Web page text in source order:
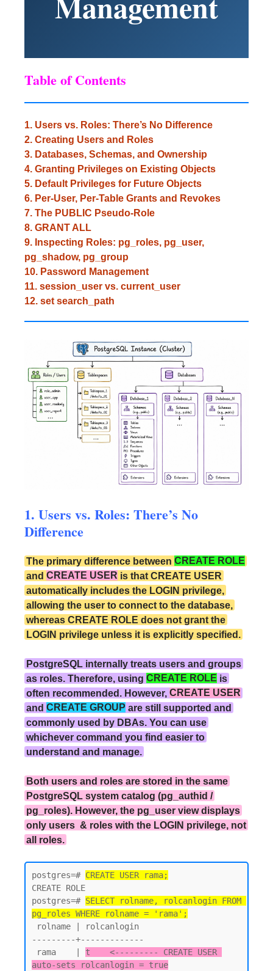
Table of Contents
1. Users vs. Roles: There’s No Difference
2. Creating Users and Roles
3. Databases, Schemas, and Ownership
4. Granting Privileges on Existing Objects
5. Default Privileges for Future Objects
6. Per-User, Per-Table Grants and Revokes
7. The PUBLIC Pseudo-Role
8. GRANT ALL
9. Inspecting Roles: pg_roles, pg_user,
pg_shadow, pg_group
10. Password Management
11. session_user vs. current_user
12. set search_path
1. Users vs. Roles: There’s No
Difference
The primary difference betweenCREATE ROLE
andCREATE USER is that CREATE USER
automatically includes the LOGIN privilege,
allowing the user to connect to the database,
whereas CREATE ROLE does not grant the
LOGIN privilege unless it is explicitly specified.
PostgreSQL internally treats users and groups
as roles. Therefore, usingCREATE ROLE is
often recommended. However,CREATE USER
andCREATE GROUP are still supported and
commonly used by DBAs. You can use
whichever command you find easier to
understand and manage.
Both users and roles are stored in the same
PostgreSQL system catalog (pg_authid /
pg_roles). However, the pg_user view displays
only users & roles with the LOGIN privilege, not
all roles.
postgres=# CREATE USER rama;
CREATE ROLE
postgres=# SELECT rolname, rolcanlogin FROM
pg_roles WHERE rolname = 'rama';
---------+-------------
rama    | t    <--------- CREATE USER
auto-sets rolcanlogin = true